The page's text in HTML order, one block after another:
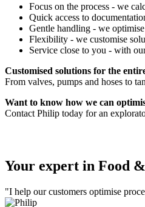
Focus on the process - we
Quick access to
Gentle handling - we
Flexibility - we customise
Service close to you - with
Customised solutions for the
From valves, pumps and hoses to
Want to know how we can
Contact Philip today for an
Your expert in Food
"I help our customers optimise